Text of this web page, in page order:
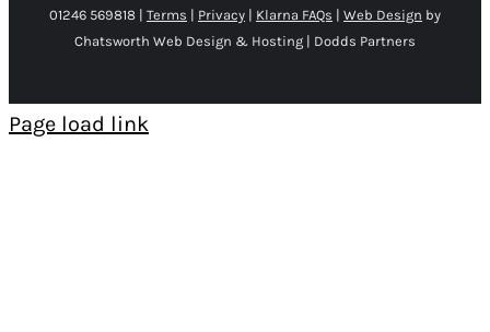
01246 569818 | Terms | Privacy | Klarna FAQs | Web Design by
Chatsworth Web Design & Hosting | Dodds Partners
Page load link